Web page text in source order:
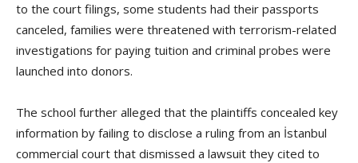
to the court filings, some students had their passports
canceled, families were threatened with terrorism-related
investigations for paying tuition and criminal probes were
launched into donors.
The school further alleged that the plaintiffs concealed key
information by failing to disclose a ruling from an İstanbul
commercial court that dismissed a lawsuit they cited to